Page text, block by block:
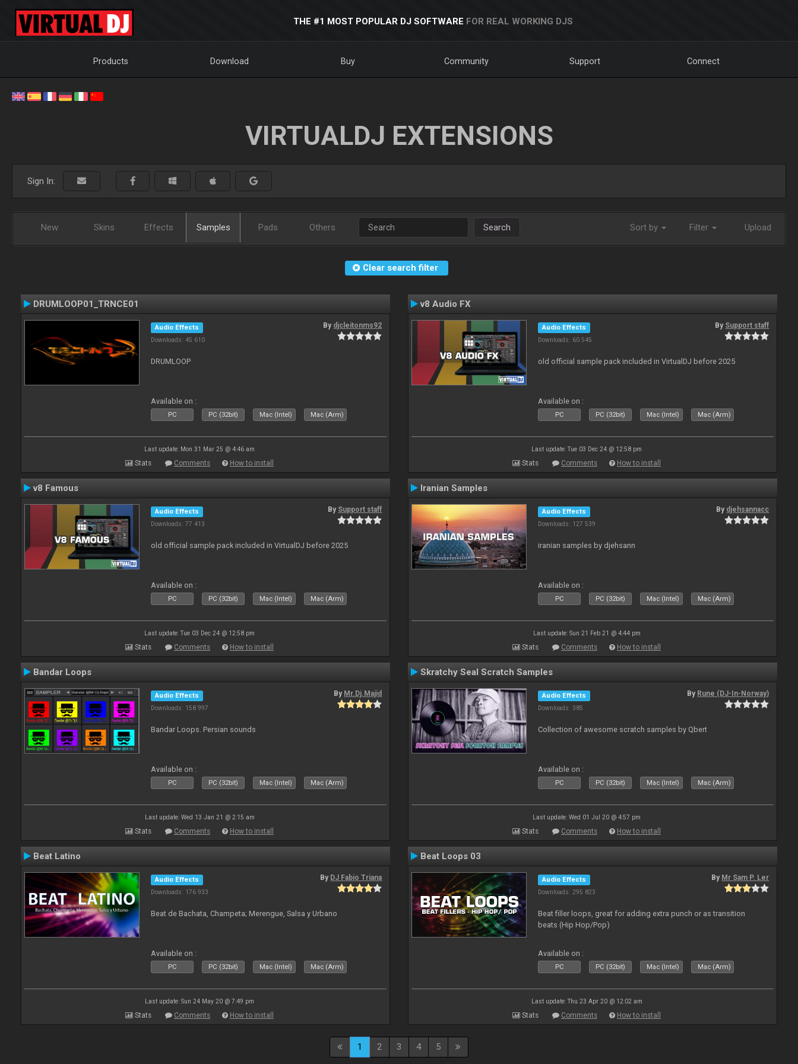
THE #1 MOST POPULAR DJ SOFTWARE FOR REAL WORKING DJS
Products Download Buy Community Support Connect
VIRTUALDJ EXTENSIONS
Sign In:
New Skins Effects Samples Pads Others Search Sort by Filter Upload
Clear search filter
DRUMLOOP01_TRNCE01
Audio Effects
Downloads: 45 610
By djcleitonms92
DRUMLOOP
Available on :
PC PC (32bit) Mac (Intel) Mac (Arm)
Last update: Mon 31 Mar 25 @ 4:46 am
Stats Comments How to install
v8 Audio FX
Audio Effects
Downloads: 60 545
By Support staff
old official sample pack included in VirtualDJ before 2025
Available on :
PC PC (32bit) Mac (Intel) Mac (Arm)
Last update: Tue 03 Dec 24 @ 12:58 pm
Stats Comments How to install
v8 Famous
Audio Effects
Downloads: 77 413
By Support staff
old official sample pack included in VirtualDJ before 2025
Available on :
PC PC (32bit) Mac (Intel) Mac (Arm)
Last update: Tue 03 Dec 24 @ 12:58 pm
Stats Comments How to install
Iranian Samples
Audio Effects
Downloads: 127 539
By djehsannacc
iranian samples by djehsann
Available on :
PC PC (32bit) Mac (Intel) Mac (Arm)
Last update: Sun 21 Feb 21 @ 4:44 pm
Stats Comments How to install
Bandar Loops
Audio Effects
Downloads: 158 997
By Mr.Dj.Majid
Bandar Loops. Persian sounds
Available on :
PC PC (32bit) Mac (Intel) Mac (Arm)
Last update: Wed 13 Jan 21 @ 2:15 am
Stats Comments How to install
Skratchy Seal Scratch Samples
Audio Effects
Downloads: 385
By Rune (DJ-In-Norway)
Collection of awesome scratch samples by Qbert
Available on :
PC PC (32bit) Mac (Intel) Mac (Arm)
Last update: Wed 01 Jul 20 @ 4:57 pm
Stats Comments How to install
Beat Latino
Audio Effects
Downloads: 176 933
By DJ Fabio Triana
Beat de Bachata, Champeta; Merengue, Salsa y Urbano
Available on :
PC PC (32bit) Mac (Intel) Mac (Arm)
Last update: Sun 24 May 20 @ 7:49 pm
Stats Comments How to install
Beat Loops 03
Audio Effects
Downloads: 295 823
By Mr Sam P. Ler
Beat filler loops, great for adding extra punch or as transition
beats (Hip Hop/Pop)
Available on :
PC PC (32bit) Mac (Intel) Mac (Arm)
Last update: Thu 23 Apr 20 @ 12:02 am
Stats Comments How to install
1 2 3 4 5